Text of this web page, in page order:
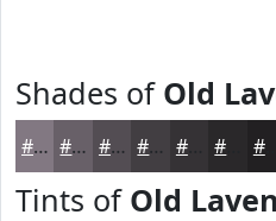
Shades of Old
#827882 #686068 #534D53 #423E42 #353235 #222022
Tints of Old